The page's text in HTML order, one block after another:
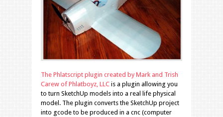
The Phlatscript plugin created by Mark and Trish
Carew of Phlatboyz, LLC is a plugin allowing you
to turn SketchUp models into a real life physical
model. The plugin converts the SketchUp project
into gcode to be produced in a cnc (computer